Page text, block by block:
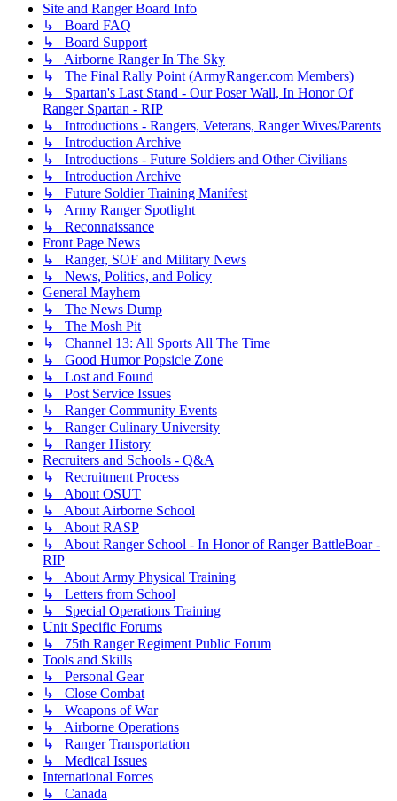
Site and Ranger Board Info
↳ Board FAQ
↳ Board Support
↳ Airborne Ranger In The Sky
↳ The Final Rally Point (ArmyRanger.com Members)
↳ Spartan's Last Stand - Our Poser Wall, In Honor Of
Ranger Spartan - RIP
↳ Introductions - Rangers, Veterans, Ranger Wives/Parents
↳ Introduction Archive
↳ Introductions - Future Soldiers and Other Civilians
↳ Introduction Archive
↳ Future Soldier Training Manifest
↳ Army Ranger Spotlight
↳ Reconnaissance
Front Page News
↳ Ranger, SOF and Military News
↳ News, Politics, and Policy
General Mayhem
↳ The News Dump
↳ The Mosh Pit
↳ Channel 13: All Sports All The Time
↳ Good Humor Popsicle Zone
↳ Lost and Found
↳ Post Service Issues
↳ Ranger Community Events
↳ Ranger Culinary University
↳ Ranger History
Recruiters and Schools - Q&A
↳ Recruitment Process
↳ About OSUT
↳ About Airborne School
↳ About RASP
↳ About Ranger School - In Honor of Ranger BattleBoar -
RIP
↳ About Army Physical Training
↳ Letters from School
↳ Special Operations Training
Unit Specific Forums
↳ 75th Ranger Regiment Public Forum
Tools and Skills
↳ Personal Gear
↳ Close Combat
↳ Weapons of War
↳ Airborne Operations
↳ Ranger Transportation
↳ Medical Issues
International Forces
↳ Canada